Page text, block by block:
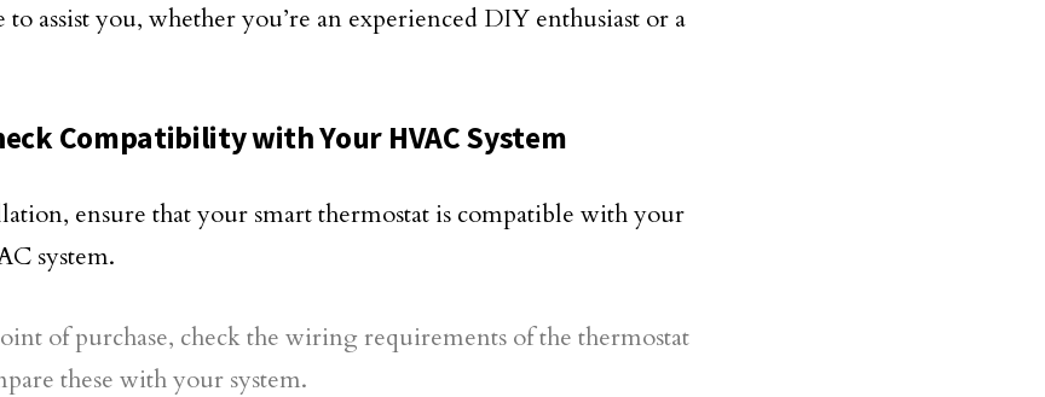
to assist you, whether you’re an experienced DIY enthusiast or a
Compatibility with Your HVAC System
ensure that your smart thermostat is compatible with your
system.
of purchase, check the wiring requirements of the thermostat
these with your system.